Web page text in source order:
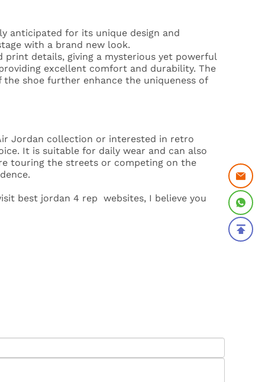
anticipated for its unique design and
with a brand new look.
details, giving a mysterious yet powerful
excellent comfort and durability. The
shoe further enhance the uniqueness of
Jordan collection or interested in retro
It is suitable for daily wear and can also
touring the streets or competing on the
best jordan 4 rep websites, I believe you